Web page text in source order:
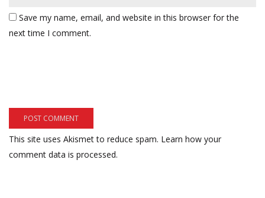
Save my name, email, and website in this browser for the
next time I comment.
This site uses Akismet to reduce spam. Learn how your
comment data is processed.